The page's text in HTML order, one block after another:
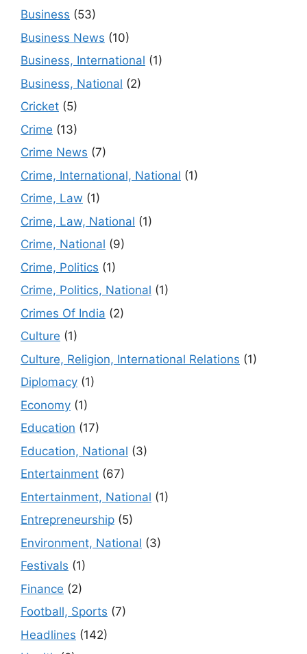
Business (53)
Business News (10)
Business, International (1)
Business, National (2)
Cricket (5)
Crime (13)
Crime News (7)
Crime, International, National (1)
Crime, Law (1)
Crime, Law, National (1)
Crime, National (9)
Crime, Politics (1)
Crime, Politics, National (1)
Crimes Of India (2)
Culture (1)
Culture, Religion, International Relations (1)
Diplomacy (1)
Economy (1)
Education (17)
Education, National (3)
Entertainment (67)
Entertainment, National (1)
Entrepreneurship (5)
Environment, National (3)
Festivals (1)
Finance (2)
Football, Sports (7)
Headlines (142)